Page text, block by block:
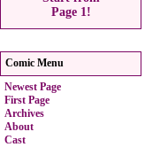
Page 1!
Comic Menu
Newest Page
First Page
Archives
About
Cast